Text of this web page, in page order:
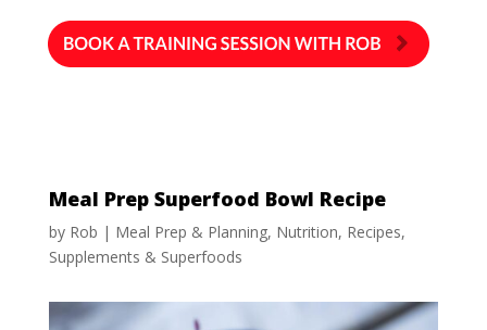
Meal Prep Superfood Bowl Recipe
by Rob | Meal Prep & Planning, Nutrition, Recipes,
Supplements & Superfoods